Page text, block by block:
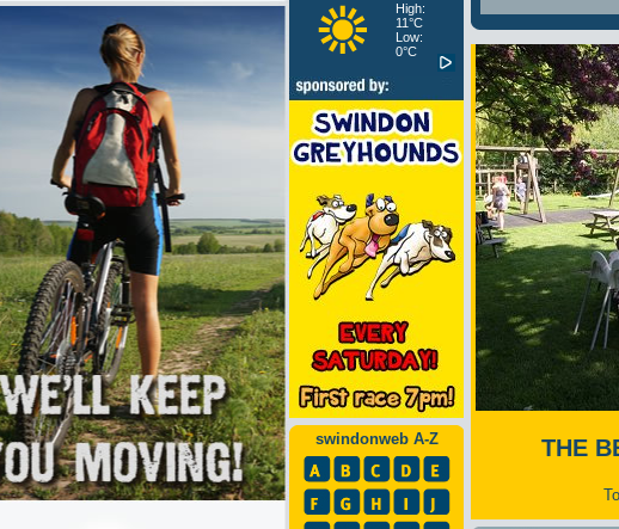
High:
11°C
Low:
0°C
swindonweb A-Z THE